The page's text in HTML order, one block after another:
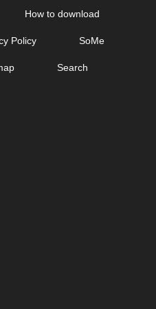
How to download
Policy SoMe
Search